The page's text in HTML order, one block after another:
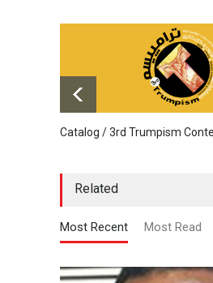
Catalog / 3rd Trumpism
Related
Most Recent Most Read